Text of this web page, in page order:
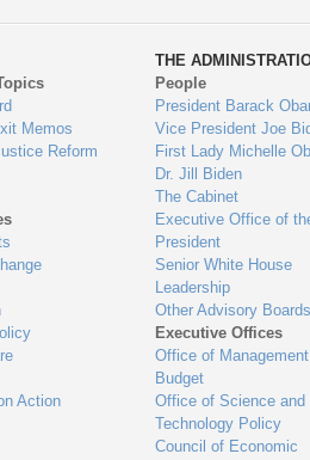
Us
Memos
Reform
Action
THE
People
President Barack
Vice President Joe
First Lady Michelle
Dr. Jill Biden
The Cabinet
Executive Office of
President
Senior White House
Leadership
Other Advisory Boards
Executive Offices
Office of
Budget
Office of Science and
Technology Policy
Council of Economic